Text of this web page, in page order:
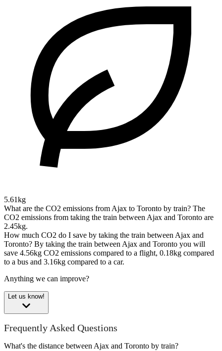
5.61kg
What are the CO2 emissions from Ajax to Toronto by train? The
CO2 emissions from taking the train between Ajax and Toronto are
2.45kg.
How much CO2 do I save by taking the train between Ajax and
Toronto? By taking the train between Ajax and Toronto you will
save 4.56kg CO2 emissions compared to a flight, 0.18kg compared
to a bus and 3.16kg compared to a car.
Anything we can improve?
Let us know!
Frequently Asked Questions
What's the distance between Ajax and Toronto by train?